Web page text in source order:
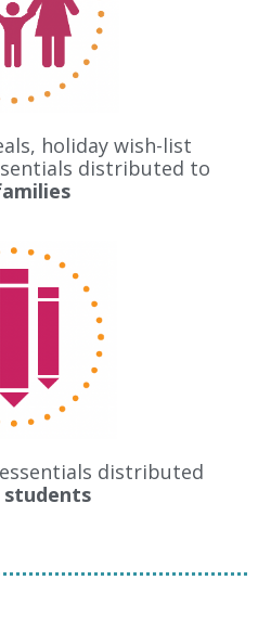
holiday wish-list
distributed to
distributed
students